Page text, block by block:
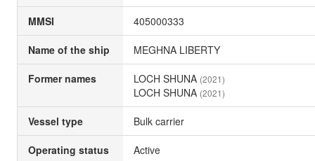
MMSI 405000333
Name of the ship MEGHNA LIBERTY
Former names LOCH SHUNA (2021)
LOCH SHUNA (2021)
Vessel type Bulk carrier
Operating status Active